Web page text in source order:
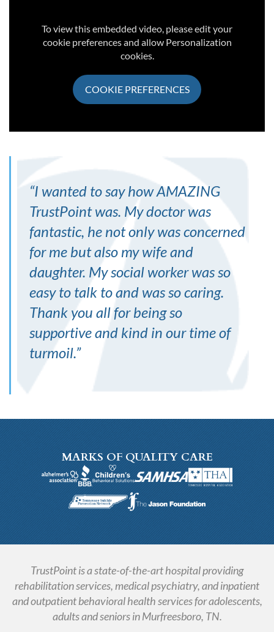
To view this embedded video, please edit your
cookie preferences and allow Personalization
cookies.
COOKIE PREFERENCES
“I wanted to say how AMAZING
TrustPoint was. My doctor was
fantastic, he not only was concerned
for me but also my wife and
daughter. My social worker was so
easy to talk to and was so caring.
Thank you all for being so
supportive and kind in our time of
turmoil.”
MARKS OF QUALITY CARE
TrustPoint is a state-of-the-art hospital providing
rehabilitation services, medical psychiatry, and inpatient
and outpatient behavioral health services for adolescents,
adults and seniors in Murfreesboro, TN.